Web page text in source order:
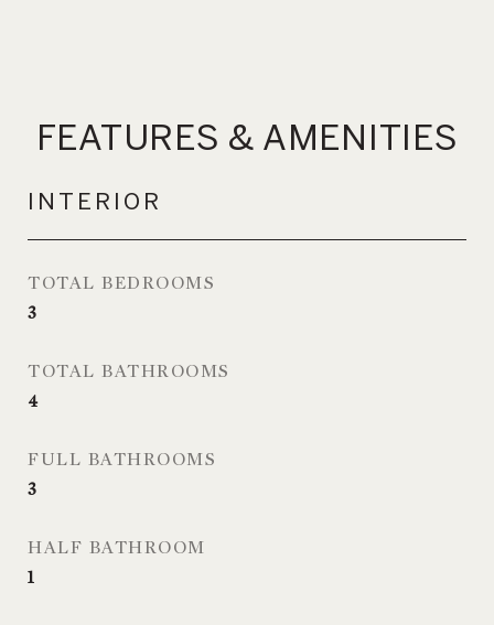
FEATURES & AMENITIES
INTERIOR
TOTAL BEDROOMS
3
TOTAL BATHROOMS
4
FULL BATHROOMS
3
HALF BATHROOM
1